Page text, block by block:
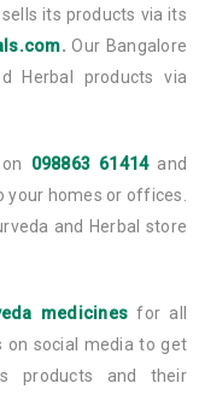
its products via its
. Our Bangalore
Herbal products via
098863 61414and
your homes or offices.
and Herbal store
medicines for all
on social media to get
products and their